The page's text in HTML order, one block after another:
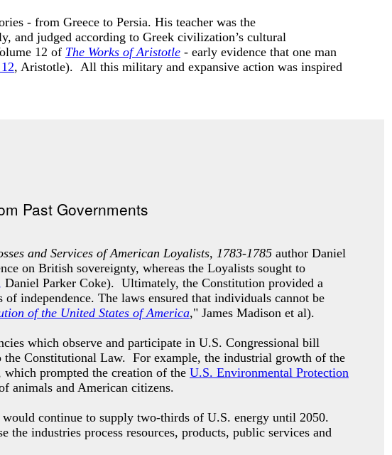
- from Greece to Persia. His teacher was the
and judged according to Greek civilization’s cultural
12 of The Works of Aristotle - early evidence that one man
, Aristotle). All this military and expansive action was inspired
and Services of American Loyalists, 1783-1785 author Daniel
on British sovereignty, whereas the Loyalists sought to
Daniel Parker Coke). Ultimately, the Constitution provided a
independence. The laws ensured that individuals cannot be
of the United States of America," James Madison et al).
which observe and participate in U.S. Congressional bill
the Constitutional Law. For example, the industrial growth of the
prompted the creation of the U.S. Environmental Protection
animals and American citizens.
continue to supply two-thirds of U.S. energy until 2050.
industries process resources, products, public services and